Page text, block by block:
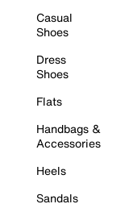
Casual
Shoes
Dress
Shoes
Flats
Handbags &
Accessories
Heels
Sandals